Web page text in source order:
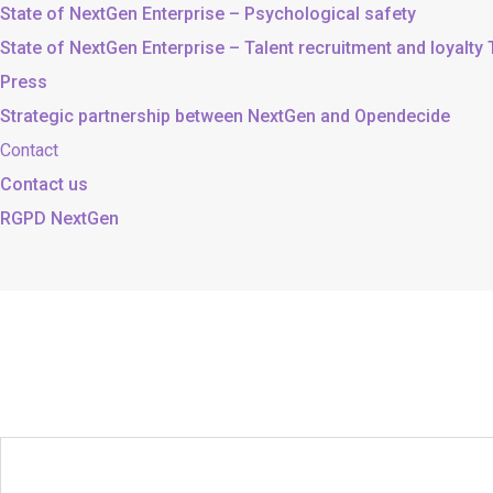
State of NextGen Enterprise – Psychological safety
State of NextGen Enterprise – Talent recruitment and loyalty
Press
Strategic partnership between NextGen and Opendecide
Contact
Contact us
RGPD NextGen